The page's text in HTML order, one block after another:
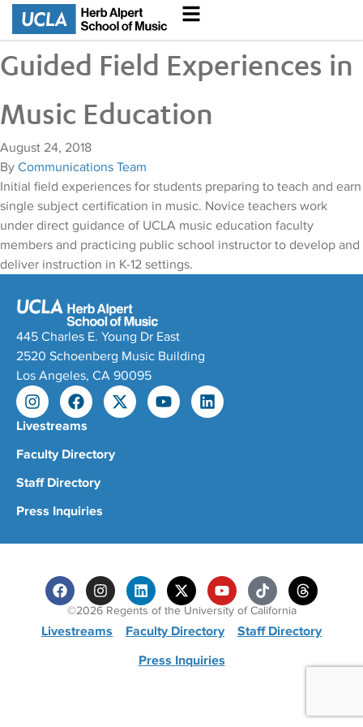
Guided Field Experiences in
Music Education
August 24, 2018
By Communications Team
Initial field experiences for students preparing to teach and earn
single subject certification in music. Novice teachers work
under direct guidance of UCLA music education faculty
members and practicing public school instructor to develop and
deliver instruction in K-12 settings.
445 Charles E. Young Dr East
2520 Schoenberg Music Building
Los Angeles, CA 90095
Livestreams
Faculty Directory
Staff Directory
Press Inquiries
©2026 Regents of the University of California
Livestreams Faculty Directory
Staff Directory
Press Inquiries